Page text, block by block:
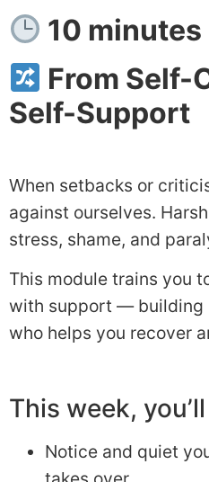
10 minutes
From Self-
Self-Support
When setbacks or
against ourselves.
stress, shame, and
This module trains you
with support — building
who helps you recover
This week,
Notice and quiet